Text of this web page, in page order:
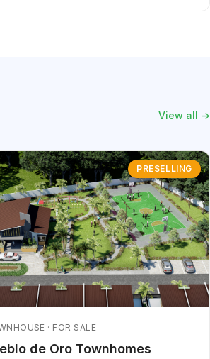
View all →
PRESELLING
· FOR SALE
de Oro Townhomes